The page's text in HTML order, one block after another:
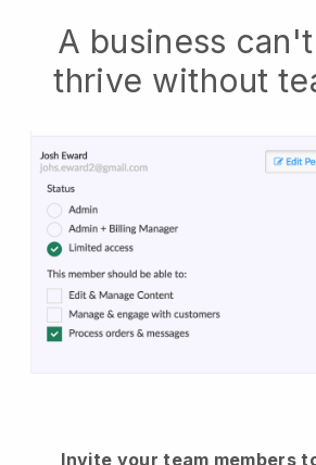
A business
thrive without
Invite your team members